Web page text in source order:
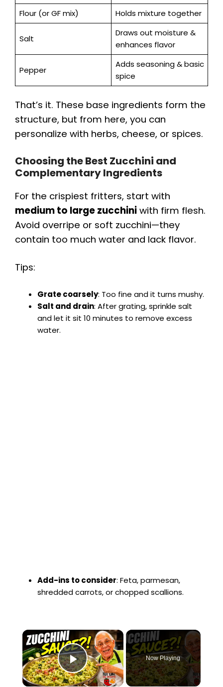
Flour (or GF mix)
Holds mixture together
Salt
Draws out moisture &
enhances flavor
Pepper
Adds seasoning & basic
spice
That’s it. These base ingredients form the
structure, but from here, you can
personalize with herbs, cheese, or spices.
Choosing the Best Zucchini and
Complementary Ingredients
For the crispiest fritters, start with
medium to large zucchini with firm flesh.
Avoid overripe or soft zucchini—they
contain too much water and lack flavor.
Tips:
Grate coarsely: Too fine and it turns mushy.
Salt and drain: After grating, sprinkle salt
and let it sit 10 minutes to remove excess
water.
Add-ins to consider: Feta, parmesan,
shredded carrots, or chopped scallions.
×
Play Video
Now Playing